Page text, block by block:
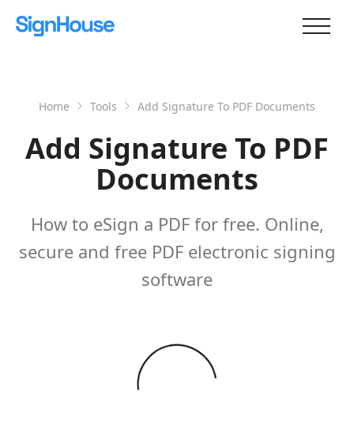
Home Tools Add Signature To PDF Documents
Add Signature To PDF
Documents
How to eSign a PDF for free. Online,
secure and free PDF electronic signing
software